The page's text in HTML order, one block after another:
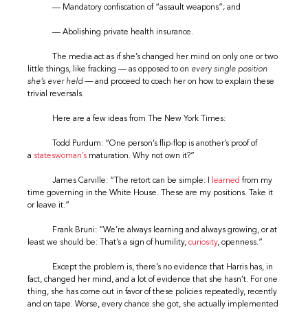
— Mandatory confiscation of “assault weapons”; and
— Abolishing private health insurance.
The media act as if she’s changed her mind on only one or two
little things, like fracking — as opposed to on every single position
she’s ever held —and proceed to coach her on how to explain these
trivial reversals.
Here are a few ideas from The New York Times:
Todd Purdum: “One person’s flip-flop is another’s proof of
a stateswoman’s maturation. Why not own it?”
James Carville: “The retort can be simple: I learned from my
time governing in the White House. These are my positions. Take it
or leave it.”
Frank Bruni: “We’re always learning and always growing, or at
least we should be: That’s a sign of humility,curiosity, openness.”
Except the problem is, there’s no evidence that Harris has, in
fact, changed her mind, and a lot of evidence that she hasn’t. For one
thing, she has come out in favor of these policies repeatedly, recently
and on tape. Worse, every chance she got, she actually implemented